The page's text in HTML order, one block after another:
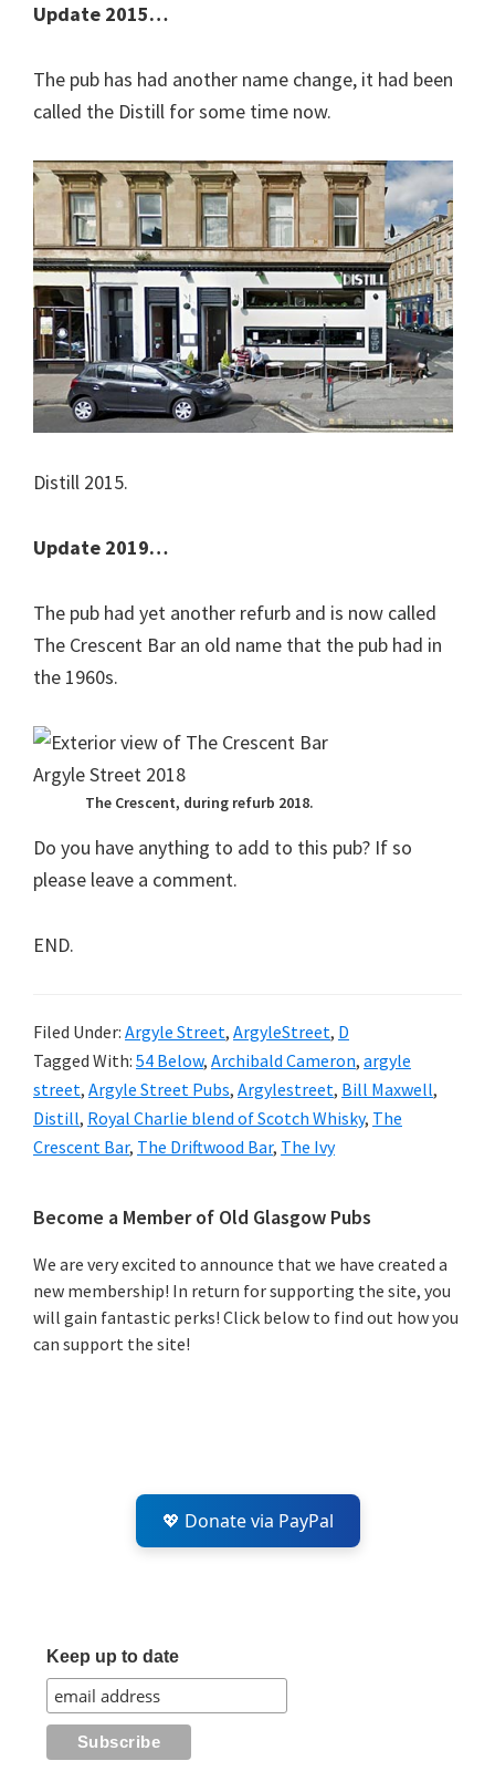
Update 2015…
The pub has had another name change, it had been
called the Distill for some time now.
Distill 2015.
Update 2019…
The pub had yet another refurb and is now called
The Crescent Bar an old name that the pub had in
the 1960s.
The Crescent, during refurb 2018.
Do you have anything to add to this pub? If so
please leave a comment.
END.
Filed Under: Argyle Street, ArgyleStreet, D
Tagged With: 54 Below, Archibald Cameron, argyle
street, Argyle Street Pubs, Argylestreet, Bill Maxwell,
Distill, Royal Charlie blend of Scotch Whisky, The
Crescent Bar, The Driftwood Bar, The Ivy
Primary
Sidebar
Become a Member of Old Glasgow Pubs
We are very excited to announce that we have created a
new membership! In return for supporting the site, you
will gain fantastic perks! Click below to find out how you
can support the site!
💖 Donate via PayPal
Keep up to date